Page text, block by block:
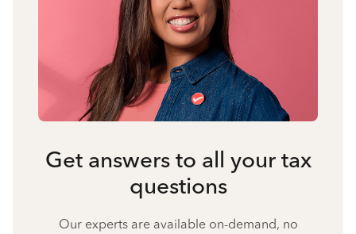
Get answers to all your tax
questions
Our experts are available on-demand, no